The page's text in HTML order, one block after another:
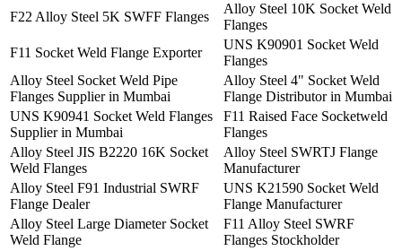
F22 Alloy Steel 5K SWFF Flanges
Alloy Steel 10K Socket Weld
Flanges
F11 Socket Weld Flange Exporter
UNS K90901 Socket Weld
Flanges
Alloy Steel Socket Weld Pipe
Flanges Supplier in Mumbai
Alloy Steel 4" Socket Weld
Flange Distributor in Mumbai
UNS K90941 Socket Weld Flanges
Supplier in Mumbai
F11 Raised Face Socketweld
Flanges
Alloy Steel JIS B2220 16K Socket
Weld Flanges
Alloy Steel SWRTJ Flange
Manufacturer
Alloy Steel F91 Industrial SWRF
Flange Dealer
UNS K21590 Socket Weld
Flange Manufacturer
Alloy Steel Large Diameter Socket
Weld Flange
F11 Alloy Steel SWRF
Flanges Stockholder